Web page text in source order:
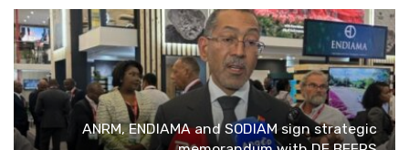
ANRM, ENDIAMA and SODIAM sign strategic